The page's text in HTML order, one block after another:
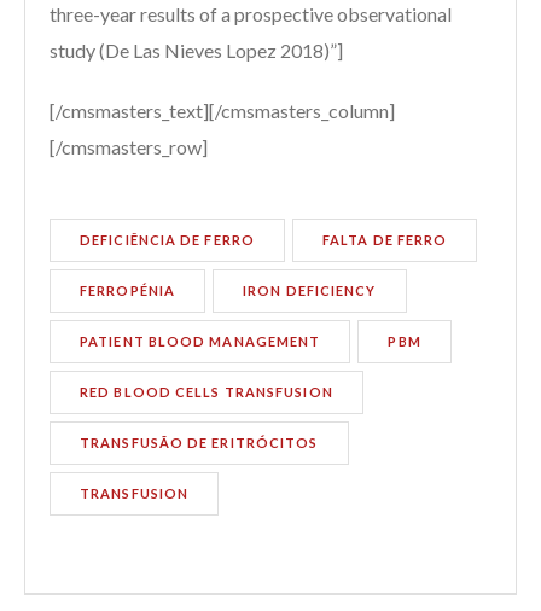
three-year results of a prospective observational
study (De Las Nieves Lopez 2018)”]
[/cmsmasters_text][/cmsmasters_column]
[/cmsmasters_row]
DEFICIÊNCIA DE FERRO FALTA DE FERRO
FERROPÉNIA IRON DEFICIENCY
PATIENT BLOOD MANAGEMENT PBM
RED BLOOD CELLS TRANSFUSION
TRANSFUSÃO DE ERITRÓCITOS
TRANSFUSION